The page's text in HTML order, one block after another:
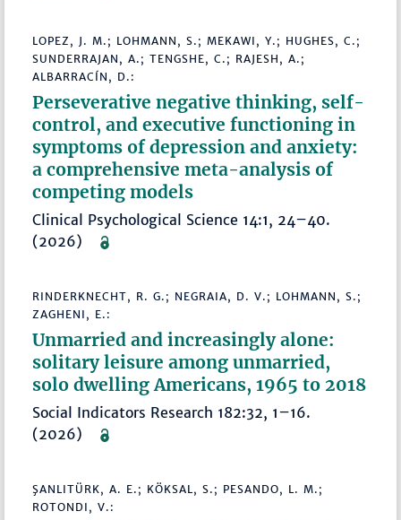
LOPEZ, J. M.; LOHMANN, S.; MEKAWI, Y.; HUGHES, C.;
SUNDERRAJAN, A.; TENGSHE, C.; RAJESH, A.;
ALBARRACÍN, D.:
Perseverative negative thinking, self-
control, and executive functioning in
symptoms of depression and anxiety:
a comprehensive meta-analysis of
competing models
Clinical Psychological Science 14:1, 24–40.
(2026)
RINDERKNECHT, R. G.; NEGRAIA, D. V.; LOHMANN, S.;
ZAGHENI, E.:
Unmarried and increasingly alone:
solitary leisure among unmarried,
solo dwelling Americans, 1965 to 2018
Social Indicators Research 182:32, 1–16.
(2026)
ŞANLITÜRK, A. E.; KÖKSAL, S.; PESANDO, L. M.;
ROTONDI, V.: